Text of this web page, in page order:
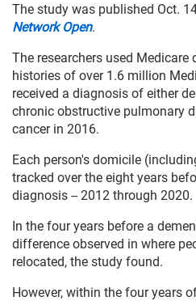
The study was published Oct.
Network Open.
The researchers used Medicare
histories of over 1.6 million
received a diagnosis of either
chronic obstructive pulmonary
cancer in 2016.
Each person's domicile
tracked over the eight years
diagnosis -- 2012 through 2020.
In the four years before a
difference observed in where
relocated, the study found.
However, within the four years